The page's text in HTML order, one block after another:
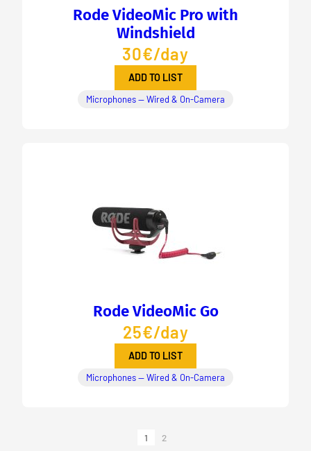
Rode VideoMic Pro with
Windshield
30€/day
ADD TO LIST
Microphones — Wired & On-Camera
Rode VideoMic Go
25€/day
ADD TO LIST
Microphones — Wired & On-Camera
1 2